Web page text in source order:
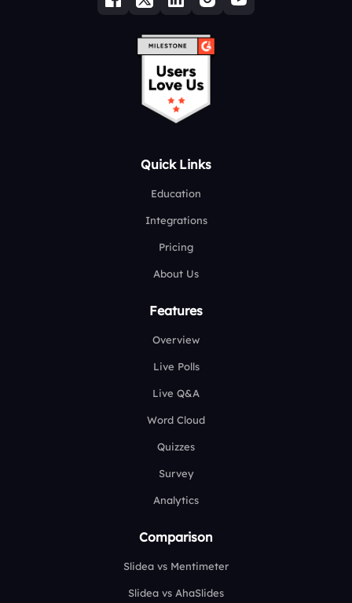
Quick Links
Education
Integrations
Pricing
About Us
Features
Overview
Live Polls
Live Q&A
Word Cloud
Quizzes
Survey
Analytics
Comparison
Slidea vs Mentimeter
Slidea vs AhaSlides